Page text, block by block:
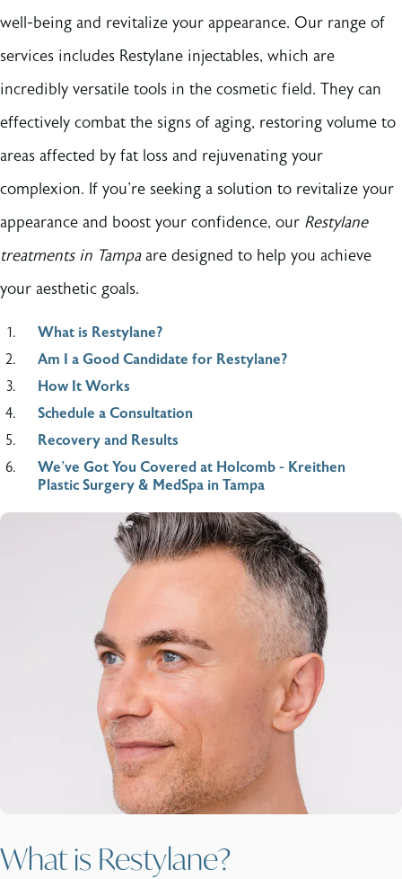
well-being and revitalize your appearance. Our range of
services includes Restylane injectables, which are
incredibly versatile tools in the cosmetic field. They can
effectively combat the signs of aging, restoring volume to
areas affected by fat loss and rejuvenating your
complexion. If you're seeking a solution to revitalize your
appearance and boost your confidence, our Restylane
treatments in Tampaare designed to help you achieve
your aesthetic goals.
What is Restylane?
Am I a Good Candidate for Restylane?
How It Works
Schedule a Consultation
Recovery and Results
We’ve Got You Covered at Holcomb - Kreithen
Plastic Surgery & MedSpa in Tampa
What is Restylane?